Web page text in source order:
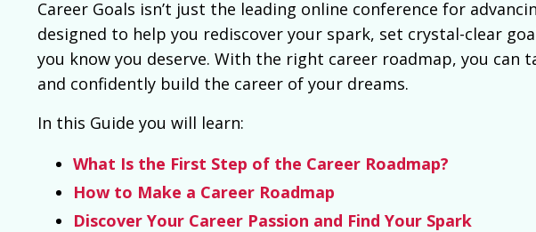
Career Goals isn’t just the leading online conference for
designed to help you rediscover your spark, set crystal-clear
you know you deserve. With the right career roadmap, you can
and confidently build the career of your dreams.
In this Guide you will learn:
What Is the First Step of the Career Roadmap?
How to Make a Career Roadmap
Discover Your Career Passion and Find Your Spark